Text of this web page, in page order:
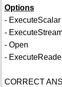
Options
- ExecuteScalar
-
- Open
-
CORRECT